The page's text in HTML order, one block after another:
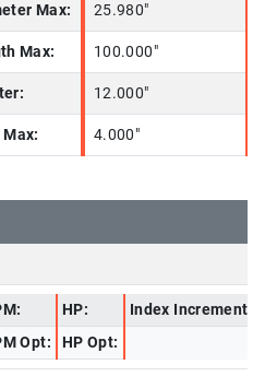
Max: 25.980"
Max: 100.000"
12.000"
4.000"
HP:
Index Increment:
Opt:
HP Opt: